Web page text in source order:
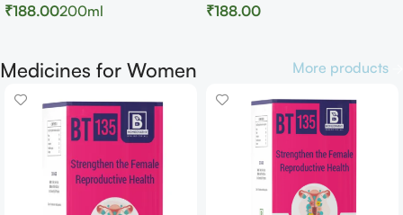
₹188.00200ml ₹188.00
Medicines for Women More products